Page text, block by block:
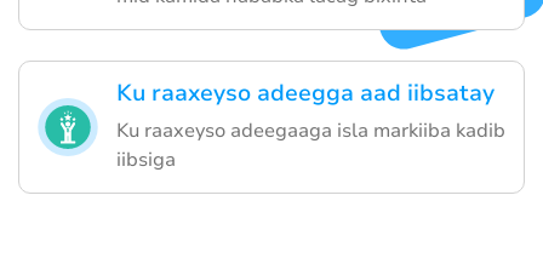
Ku raaxeyso adeegga aad iibsatay
Ku raaxeyso adeegaaga isla markiiba kadib
iibsiga